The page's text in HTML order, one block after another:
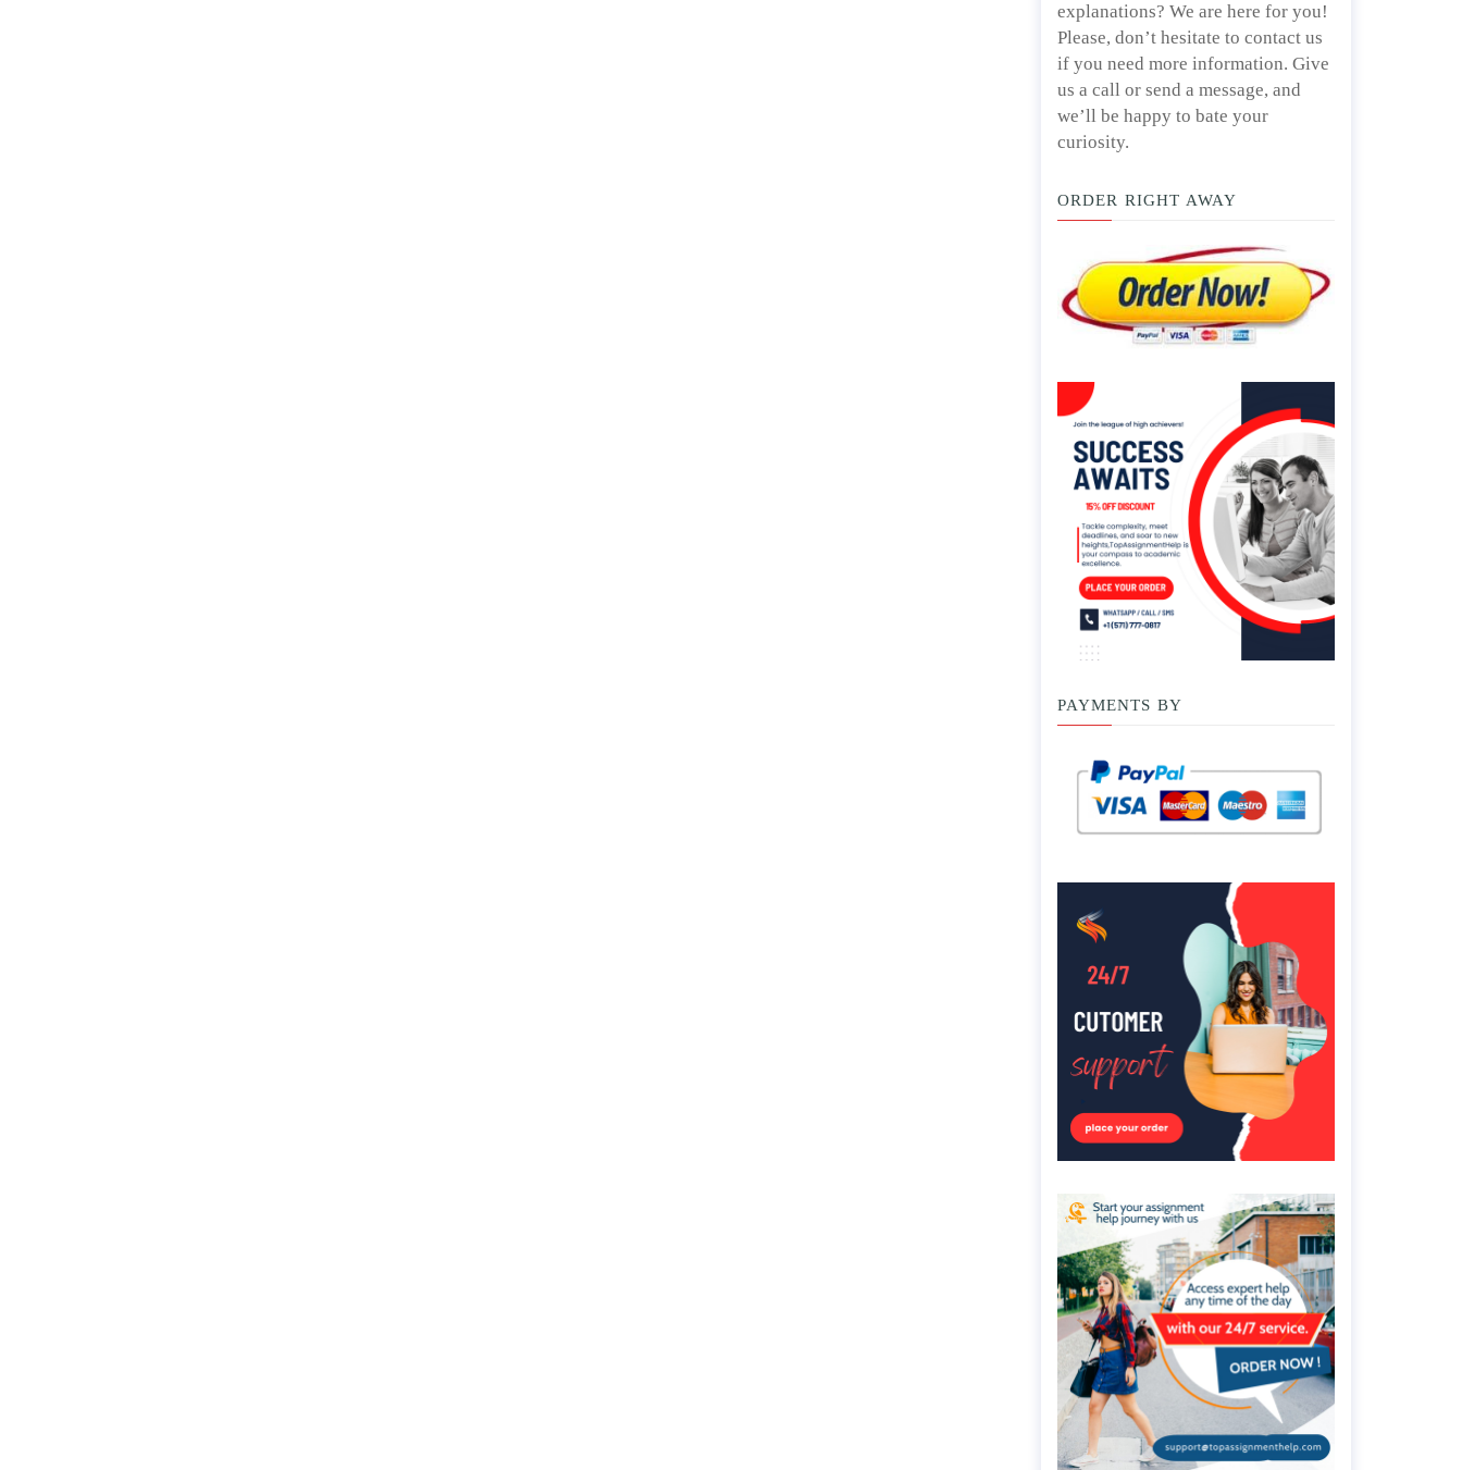
explanations? We are here for you!
Please, don’t hesitate to contact us
if you need more information. Give
us a call or send a message, and
we’ll be happy to bate your
curiosity.
ORDER RIGHT AWAY
PAYMENTS BY